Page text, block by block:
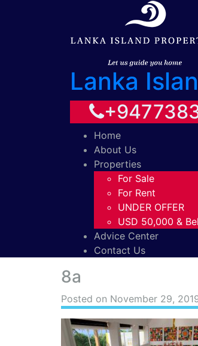
Lanka
Home
About Us
Properties
For Sale
For Rent
UNDER OFFER
USD 50,000 &
Advice Center
Contact Us
8a
Posted on November 29,